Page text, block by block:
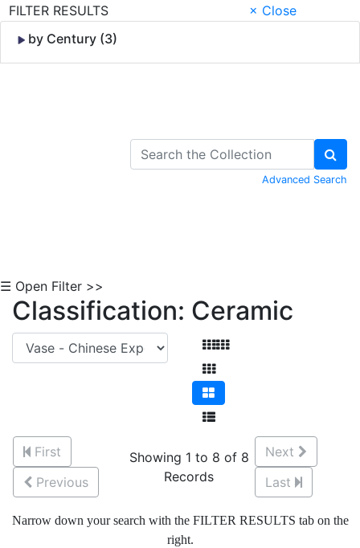
FILTER RESULTS
× Close
by Century (3)
Advanced Search
☰ Open Filter >>
Classification: Ceramic
First
Previous
Showing 1 to 8 of 8
Records
Next
Last
Narrow down your search with the FILTER RESULTS tab on the
right.